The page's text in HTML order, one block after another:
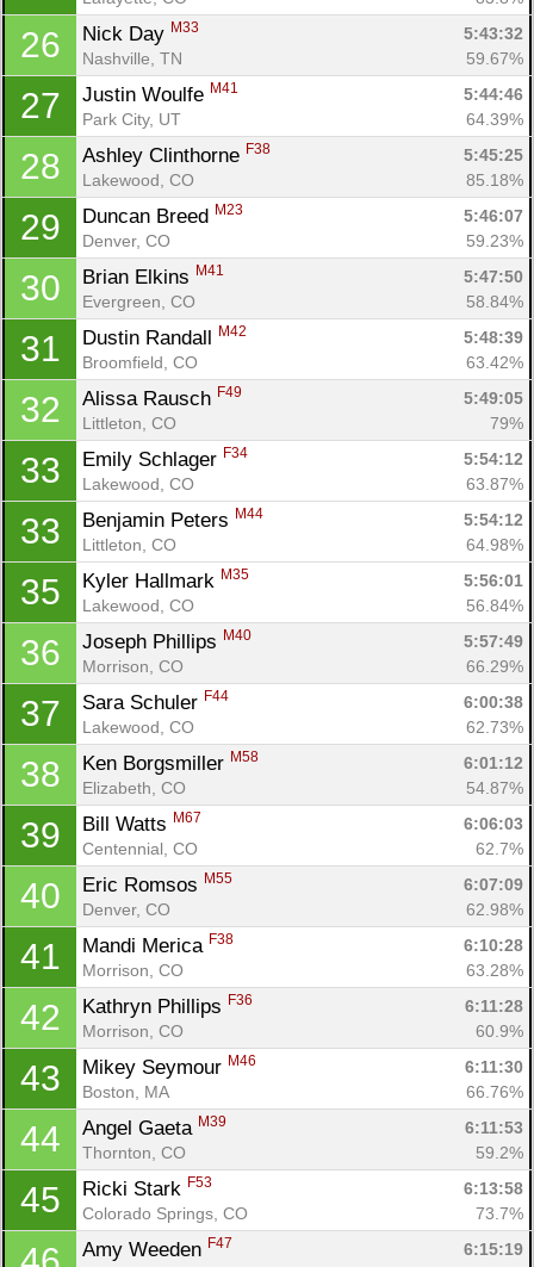
26 Nick Day M33
5:43:32
Nashville, TN
59.67%
27 Justin Woulfe M41
5:44:46
Park City, UT
64.39%
28 Ashley Clinthorne F38
5:45:25
Lakewood, CO
85.18%
29 Duncan Breed M23
5:46:07
Denver, CO
59.23%
30 Brian Elkins M41
5:47:50
Evergreen, CO
58.84%
31 Dustin Randall M42
5:48:39
Broomfield, CO
63.42%
32 Alissa Rausch F49
5:49:05
Littleton, CO
79%
33 Emily Schlager F34
5:54:12
Lakewood, CO
63.87%
33 Benjamin Peters M44
5:54:12
Littleton, CO
64.98%
35 Kyler Hallmark M35
5:56:01
Lakewood, CO
56.84%
36 Joseph Phillips M40
5:57:49
Morrison, CO
66.29%
37 Sara Schuler F44
6:00:38
Lakewood, CO
62.73%
38 Ken Borgsmiller M58
6:01:12
Elizabeth, CO
54.87%
39 Bill Watts M67
6:06:03
Centennial, CO
62.7%
40 Eric Romsos M55
6:07:09
Denver, CO
62.98%
41 Mandi Merica F38
6:10:28
Morrison, CO
63.28%
42 Kathryn Phillips F36
6:11:28
Morrison, CO
60.9%
43 Mikey Seymour M46
6:11:30
Boston, MA
66.76%
44 Angel Gaeta M39
6:11:53
Thornton, CO
59.2%
45 Ricki Stark F53
6:13:58
Colorado Springs, CO
73.7%
Amy Weeden F47
6:15:19